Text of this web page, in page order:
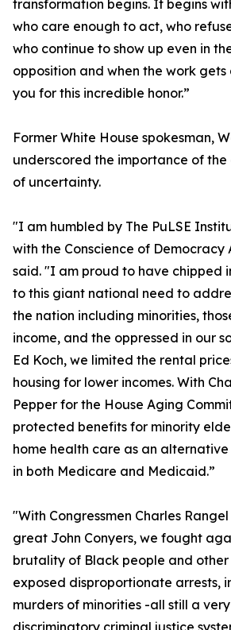
transformation begins. It begins
who care enough to act, who
who continue to show up even in
opposition and when the work
you for this incredible honor.”
Former White House spokesman,
underscored the importance of
of uncertainty.
"I am humbled by The PuLSE
with the Conscience of Democracy
said. "I am proud to have chipped
to this giant national need to
the nation including minorities,
income, and the oppressed in our
Ed Koch, we limited the rental
housing for lower incomes. With
Pepper for the House Aging
protected benefits for minority
home health care as an alternative
in both Medicare and Medicaid.”
"With Congressmen Charles
great John Conyers, we fought
brutality of Black people and other
exposed disproportionate arrests,
murders of minorities -all still a